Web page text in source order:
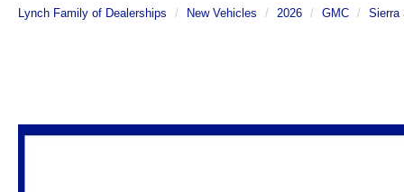
Lynch Family of Dealerships New Vehicles 2026 GMC Sierra